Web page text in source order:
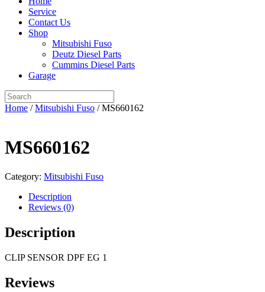
Service
Contact Us
Shop
Mitsubishi Fuso
Deutz Diesel Parts
Cummins Diesel Parts
Garage
Home /Mitsubishi Fuso / MS660162
MS660162
Category: Mitsubishi Fuso
Description
Reviews (0)
Description
CLIP SENSOR DPF EG 1
Reviews